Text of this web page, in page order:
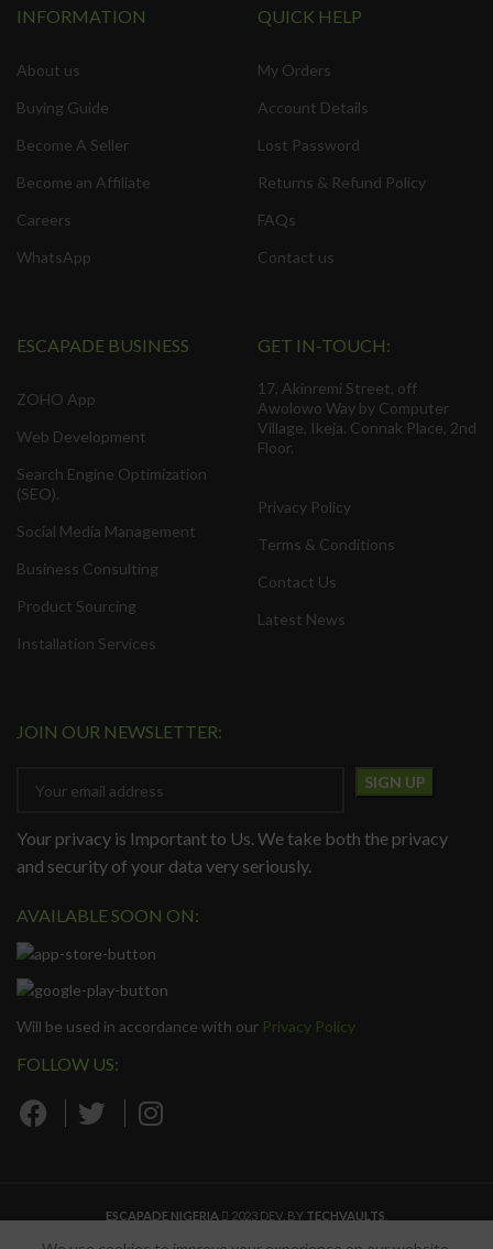
INFORMATION
About us
Buying Guide
Become A Seller
Become an Affiliate
Careers
WhatsApp
QUICK HELP
My Orders
Account Details
Lost Password
Returns & Refund Policy
FAQs
Contact us
ESCAPADE BUSINESS
ZOHO App
Web Development
Search Engine Optimization
(SEO).
Social Media Management
Business Consulting
Product Sourcing
Installation Services
GET IN-TOUCH:
17, Akinremi Street, off
Awolowo Way by Computer
Village, Ikeja. Connak Place, 2nd
Floor.
Privacy Policy
Terms & Conditions
Contact Us
Latest News
JOIN OUR NEWSLETTER:
Your privacy is Important to Us. We take both the privacy
and security of your data very seriously.
AVAILABLE SOON ON:
Will be used in accordance with our Privacy Policy
FOLLOW US:
ESCAPADE NIGERIA 2023 DEV. BY TECHVAULTS